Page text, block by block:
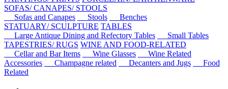
SOFAS/ CANAPES/ STOOLS
Sofas and Canapes
Stools
Benches
STATUARY/ SCULPTURE TABLES
Large Antique Dining and Refectory Tables
Small Tables
TAPESTRIES/ RUGS WINE AND FOOD-RELATED
Cellar and Bar Items
Wine Glasses
Wine Related
Accessories
Champagne related Decanters and Jugs
Food
Related